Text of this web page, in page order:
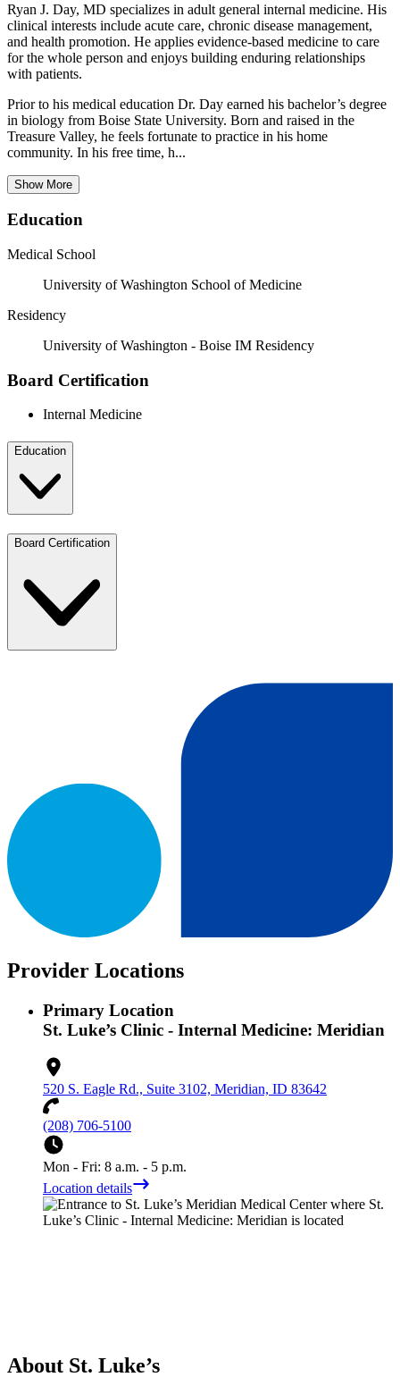
Ryan J. Day, MD specializes in adult general internal medicine. His
clinical interests include acute care, chronic disease management,
and health promotion. He applies evidence-based medicine to care
for the whole person and enjoys building enduring relationships
with patients.
Prior to his medical education Dr. Day earned his bachelor’s degree
in biology from Boise State University. Born and raised in the
Treasure Valley, he feels fortunate to practice in his home
community. In his free time, h...
Show More
Education
Medical School
University of Washington School of Medicine
Residency
University of Washington - Boise IM Residency
Board Certification
Internal Medicine
Education
Board Certification
Provider Locations
Primary Location
St. Luke’s Clinic - Internal Medicine: Meridian
520 S. Eagle Rd., Suite 3102, Meridian, ID 83642
(208) 706-5100
Mon - Fri: 8 a.m. - 5 p.m.
Location details
About St. Luke’s